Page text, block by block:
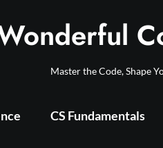
Master the Code, Shape
CS Fundamentals